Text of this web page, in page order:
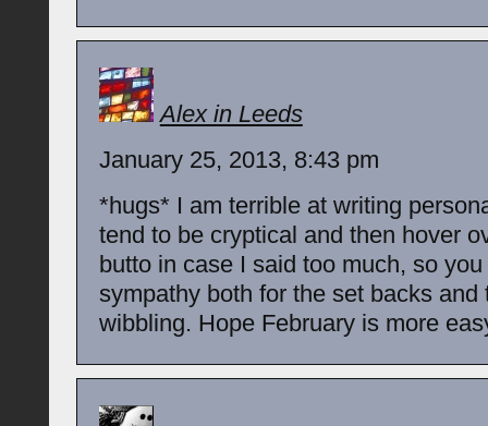
Alex in Leeds
January 25, 2013, 8:43 pm
*hugs* I am terrible at writing
tend to be cryptical and then hover
butto in case I said too much, so
sympathy both for the set backs and
wibbling. Hope February is more